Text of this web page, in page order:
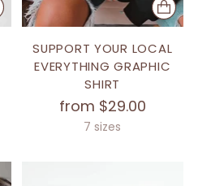
SUPPORT YOUR LOCAL
EVERYTHING GRAPHIC
SHIRT
from $29.00
7 sizes